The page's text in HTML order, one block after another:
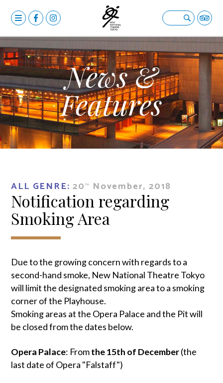
BALLET & DANCE
Open submenu
DRAMA
Open submenu
CALENDAR
NEWS
FACILITIES
Open submenu
YOUR VISIT
Open submenu
日本語
News &
Features
ALL GENRE:20 TH November, 2018
Notification regarding
Smoking Area
Due to the growing concern with regards to a
second-hand smoke, New National Theatre Tokyo
will limit the designated smoking area to a smoking
corner of the Playhouse.
Smoking areas at the Opera Palace and the Pit will
be closed from the dates below.
Opera Palace: Fromthe 15th of December(the
last date of Opera "Falstaff")